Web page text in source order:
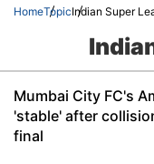
HomeTopicIndian Super
Mumbai City FC's
'stable' after
final